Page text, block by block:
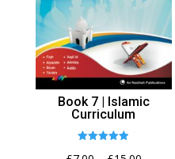
Book 7 | Islamic
Curriculum